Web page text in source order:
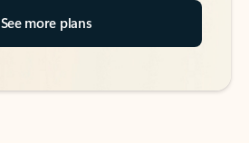
See more plans